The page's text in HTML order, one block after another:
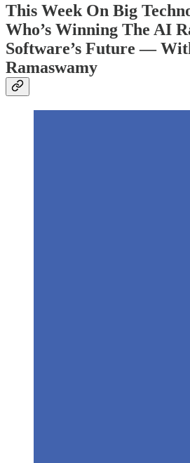
This Week On Big
Who’s Winning The AI
Software’s Future —
Ramaswamy